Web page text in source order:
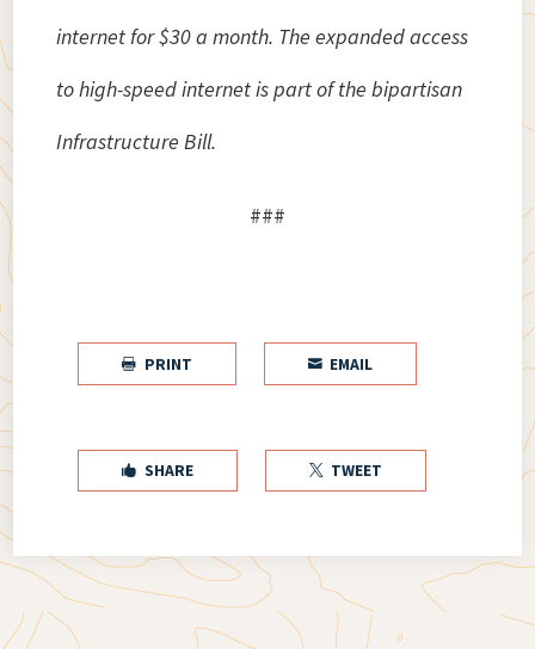
internet for $30 a month. The expanded access
to high-speed internet is part of the bipartisan
Infrastructure Bill.
###
 PRINT  EMAIL
 SHARE  TWEET